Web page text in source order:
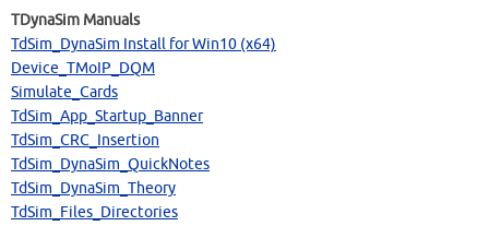
TDynaSim Manuals
TdSim_DynaSim Install for Win10 (x64)
Device_TMoIP_DQM
Simulate_Cards
TdSim_App_Startup_Banner
TdSim_CRC_Insertion
TdSim_DynaSim_QuickNotes
TdSim_DynaSim_Theory
TdSim_Files_Directories